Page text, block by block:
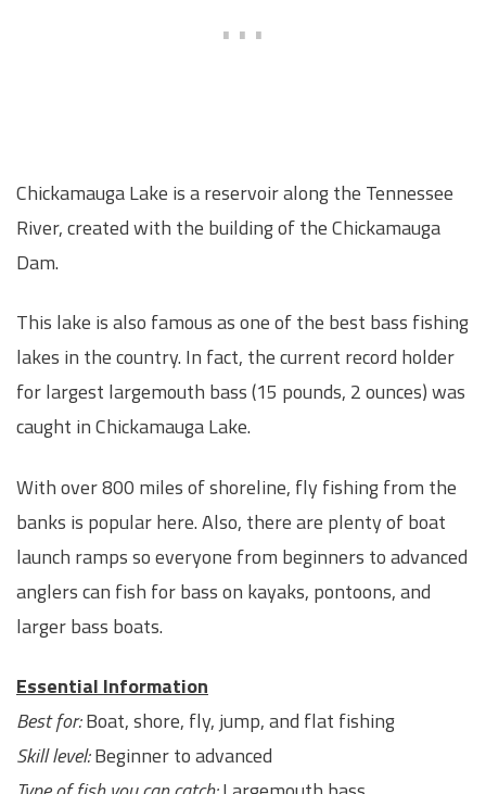
Chickamauga Lake is a reservoir along the Tennessee
River, created with the building of the Chickamauga
Dam.
This lake is also famous as one of the best bass fishing
lakes in the country. In fact, the current record holder
for largest largemouth bass (15 pounds, 2 ounces) was
caught in Chickamauga Lake.
With over 800 miles of shoreline, fly fishing from the
banks is popular here. Also, there are plenty of boat
launch ramps so everyone from beginners to advanced
anglers can fish for bass on kayaks, pontoons, and
larger bass boats.
Essential Information
Best for:Boat, shore, fly, jump, and flat fishing
Skill level:Beginner to advanced